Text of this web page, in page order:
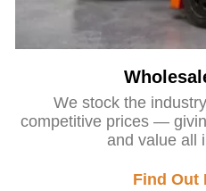
We stock the
competitive prices —
and value all
Find Out